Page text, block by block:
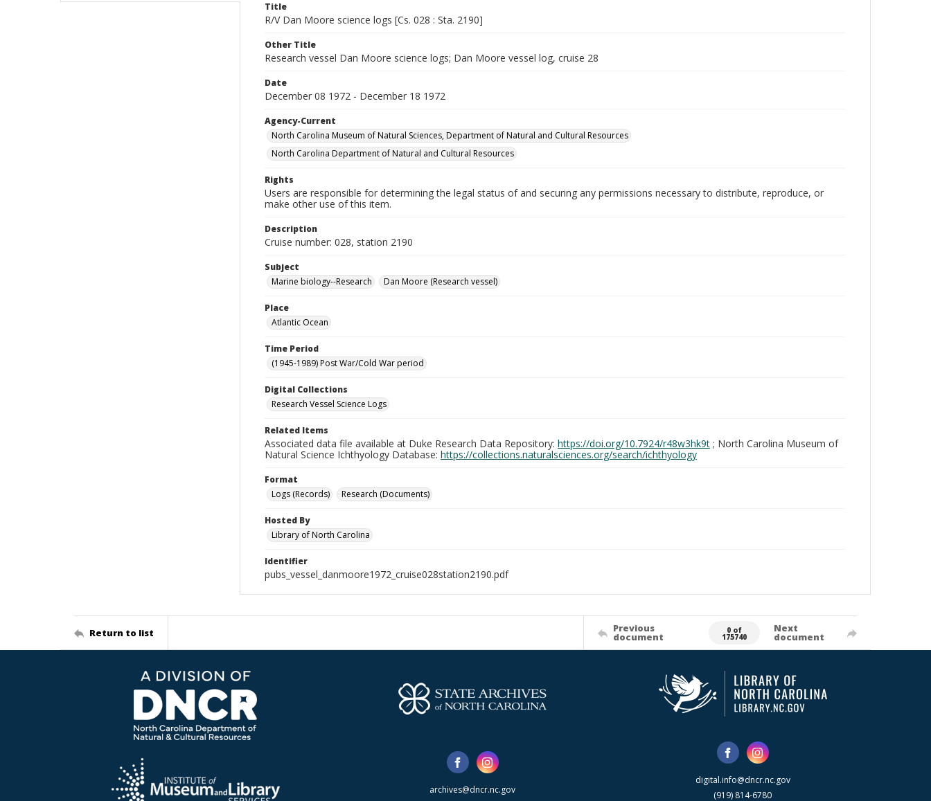
Title
R/V Dan Moore science logs [Cs. 028 : Sta. 2190]
Other Title
Research vessel Dan Moore science logs; Dan Moore vessel log, cruise 28
Date
December 08 1972 - December 18 1972
Agency-Current
North Carolina Museum of Natural Sciences, Department of Natural and Cultural Resources
North Carolina Department of Natural and Cultural Resources
Rights
Users are responsible for determining the legal status of and securing any permissions necessary to distribute, reproduce, or
make other use of this item.
Description
Cruise number: 028, station 2190
Subject
Marine biology--Research
Dan Moore (Research vessel)
Place
Atlantic Ocean
Time Period
(1945-1989) Post War/Cold War period
Digital Collections
Research Vessel Science Logs
Related Items
Associated data file available at Duke Research Data Repository: https://doi.org/10.7924/r48w3hk9t ; North Carolina Museum of
Natural Science Ichthyology Database: https://collections.naturalsciences.org/search/ichthyology
Format
Logs (Records)
Research (Documents)
Hosted By
Library of North Carolina
Identifier
pubs_vessel_danmoore1972_cruise028station2190.pdf
Return to list Previous
document
0 of
175740
Next
document
archives@dncr.nc.gov
digital.info@dncr.nc.gov
(919) 814-6780